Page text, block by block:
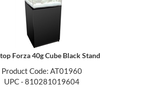
Forza 40g Cube Black Stand
Product Code: AT01960
UPC - 810281019604